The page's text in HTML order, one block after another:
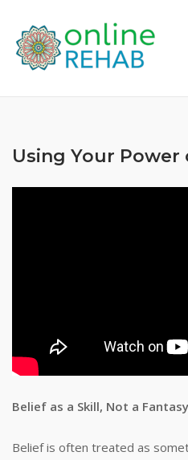
content
Using Your
Belief as a Skill, Not a Fantasy
Belief is often treated as